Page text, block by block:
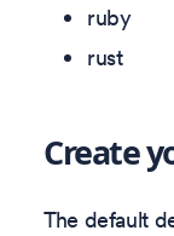
ruby
rust
Create
The default